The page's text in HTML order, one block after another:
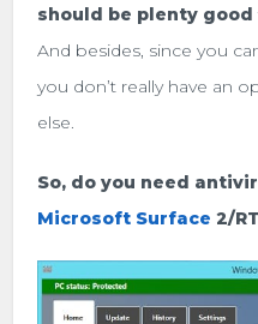
should be plenty good
And besides, since you
you don’t really have an
else.
So, do you need
Microsoft Surface 2/